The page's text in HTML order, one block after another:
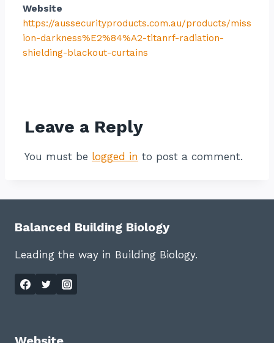
Website
https://aussecurityproducts.com.au/products/miss
ion-darkness%E2%84%A2-titanrf-radiation-
shielding-blackout-curtains
Leave a Reply
You must be logged in to post a comment.
Balanced Building Biology
Leading the way in Building Biology.